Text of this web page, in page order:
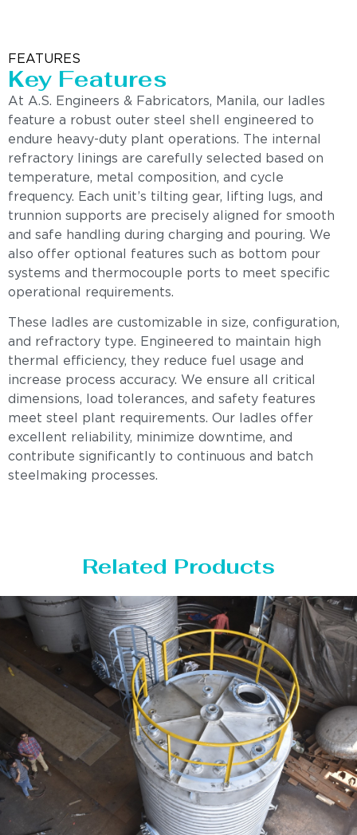
FEATURES
Key Features
At A.S. Engineers & Fabricators, Manila, our ladles
feature a robust outer steel shell engineered to
endure heavy-duty plant operations. The internal
refractory linings are carefully selected based on
temperature, metal composition, and cycle
frequency. Each unit’s tilting gear, lifting lugs, and
trunnion supports are precisely aligned for smooth
and safe handling during charging and pouring. We
also offer optional features such as bottom pour
systems and thermocouple ports to meet specific
operational requirements.
These ladles are customizable in size, configuration,
and refractory type. Engineered to maintain high
thermal efficiency, they reduce fuel usage and
increase process accuracy. We ensure all critical
dimensions, load tolerances, and safety features
meet steel plant requirements. Our ladles offer
excellent reliability, minimize downtime, and
contribute significantly to continuous and batch
steelmaking processes.
Related Products